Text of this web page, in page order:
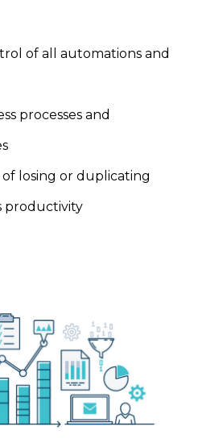
of all automations and
processes and
losing or duplicating
productivity